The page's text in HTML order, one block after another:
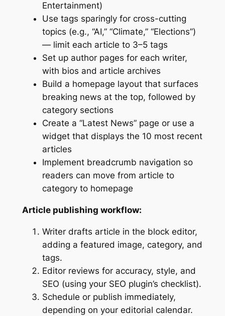
Entertainment)
Use tags sparingly for cross-cutting
topics (e.g., “AI,” “Climate,” “Elections”)
— limit each article to 3–5 tags
Set up author pages for each writer,
with bios and article archives
Build a homepage layout that surfaces
breaking news at the top, followed by
category sections
Create a “Latest News” page or use a
widget that displays the 10 most recent
articles
Implement breadcrumb navigation so
readers can move from article to
category to homepage
Article publishing workflow:
Writer drafts article in the block editor,
adding a featured image, category, and
tags.
Editor reviews for accuracy, style, and
SEO (using your SEO plugin’s checklist).
Schedule or publish immediately,
depending on your editorial calendar.